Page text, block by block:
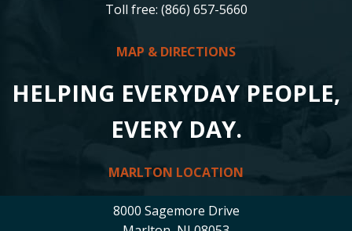
Toll free: (866) 657-5660
MAP & DIRECTIONS
HELPING EVERYDAY PEOPLE,
EVERY DAY.
MARLTON LOCATION
8000 Sagemore Drive